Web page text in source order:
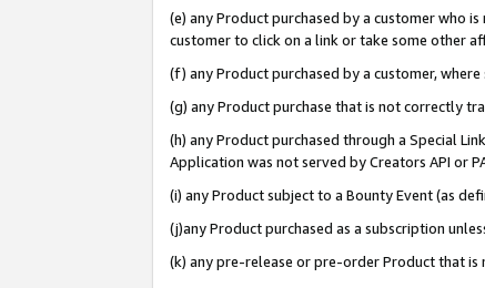
(e) any Product purchased by a customer who
customer to click on a link or take some other
(f) any Product purchased by a customer,
(g) any Product purchase that is not correctly
(h) any Product purchased through a Special
Application was not served by Creators API or
(i) any Product subject to a Bounty Event (as
(j)any Product purchased as a subscription
(k) any pre-release or pre-order Product that